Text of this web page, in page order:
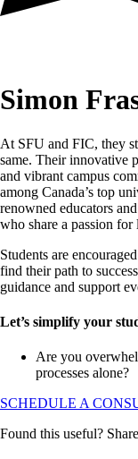
Simon
At SFU and FIC, they
same. Their innovative
and vibrant campus
among Canada’s top
renowned educators
who share a passion for
Students are
find their path to
guidance and support
Let’s simplify your
Are you
processes alone?
SCHEDULE A
Found this useful?